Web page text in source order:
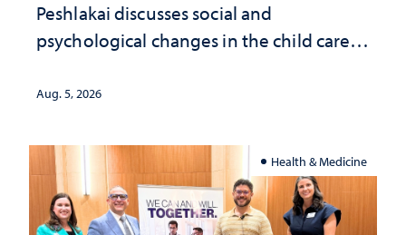
Peshlakai discusses social and
psychological changes in the child care
investment matters to Nevada's future
Aug. 5, 2026
Health & Medicine